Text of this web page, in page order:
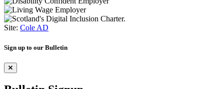
Site: Cole AD
Sign up to our Bulletin